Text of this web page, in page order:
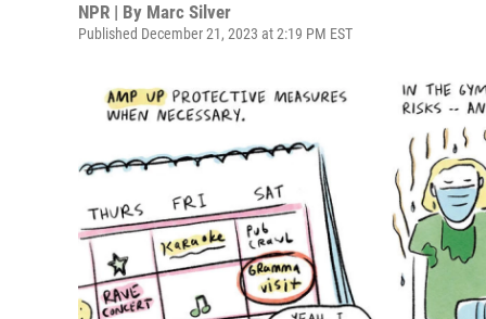
NPR | By Marc Silver
Published December 21, 2023 at 2:19 PM EST